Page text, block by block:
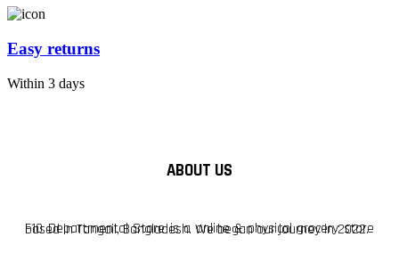
Easy returns
Within 3 days
ABOUT US
F10 Departmental Store is a online & physical grocery store based in Tangail, Bangladesh. We began our journey in 2022.